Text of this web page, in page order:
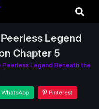
Legend
Chapter 5
Peerless Legend Beneath the
WhatsApp Pinterest